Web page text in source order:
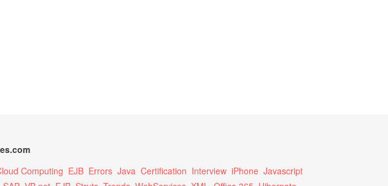
Computing EJB Errors Java Certification Interview iPhone Javascript